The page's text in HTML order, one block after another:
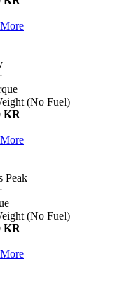
(No Fuel)
KR
Peak
(No Fuel)
KR